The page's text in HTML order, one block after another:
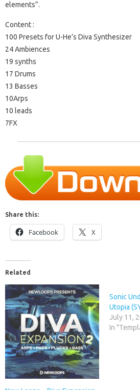
elements”.
Content :
100 Presets for U-He’s Diva Synthesizer
24 Ambiences
19 synths
17 Drums
13 Basses
10Arps
10 leads
7FX
Share this:
Facebook X
Related
Sonic
Utopia
July 11,
In